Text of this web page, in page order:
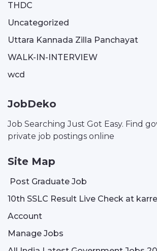
THDC
Uncategorized
Uttara Kannada Zilla Panchayat
WALK-IN-INTERVIEW
wcd
JobDeko
Job Searching Just Got Easy. Find
private job postings online
Site Map
Post Graduate Job
10th SSLC Result Live Check at
Account
Manage Jobs